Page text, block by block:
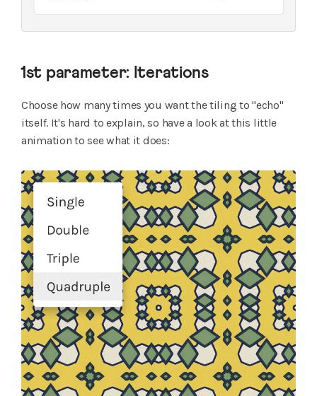
1st parameter: Iterations
Choose how many times you want the tiling to "echo"
itself. It's hard to explain, so have a look at this little
animation to see what it does: